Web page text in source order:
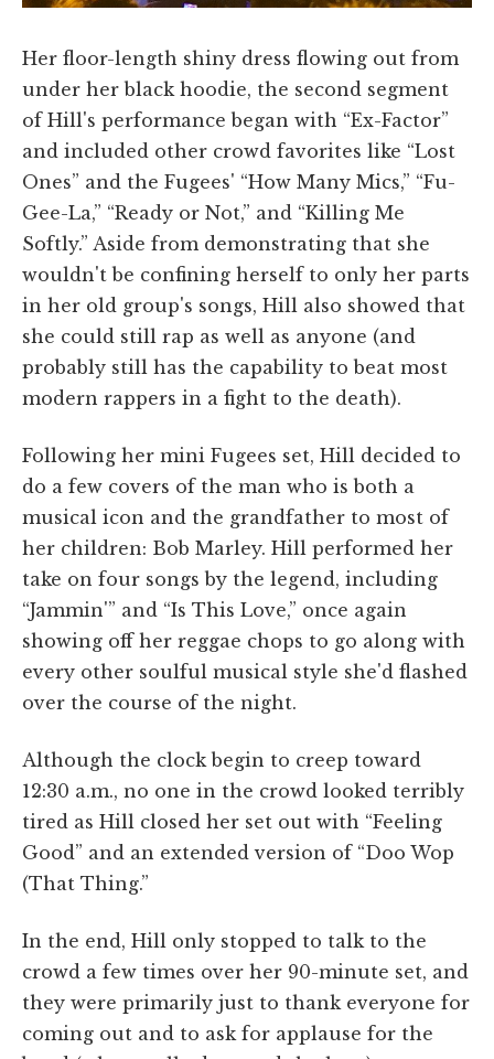
Her floor-length shiny dress flowing out from
under her black hoodie, the second segment
of Hill's performance began with “Ex-Factor”
and included other crowd favorites like “Lost
Ones” and the Fugees' “How Many Mics,” “Fu-
Gee-La,” “Ready or Not,” and “Killing Me
Softly.” Aside from demonstrating that she
wouldn't be confining herself to only her parts
in her old group's songs, Hill also showed that
she could still rap as well as anyone (and
probably still has the capability to beat most
modern rappers in a fight to the death).
Following her mini Fugees set, Hill decided to
do a few covers of the man who is both a
musical icon and the grandfather to most of
her children: Bob Marley. Hill performed her
take on four songs by the legend, including
“Jammin'” and “Is This Love,” once again
showing off her reggae chops to go along with
every other soulful musical style she'd flashed
over the course of the night.
Although the clock begin to creep toward
12:30 a.m., no one in the crowd looked terribly
tired as Hill closed her set out with “Feeling
Good” and an extended version of “Doo Wop
(That Thing.”
In the end, Hill only stopped to talk to the
crowd a few times over her 90-minute set, and
they were primarily just to thank everyone for
coming out and to ask for applause for the